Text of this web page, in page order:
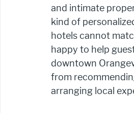
and intimate
kind of
hotels cannot
happy to help
downtown
from
arranging local